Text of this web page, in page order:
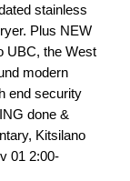
stainless
Plus NEW
UBC, the West
modern
end security
done &
Kitsilano
01 2:00-